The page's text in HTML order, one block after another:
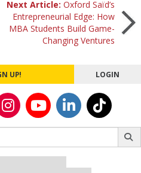
Next Article:Oxford Saïd’s
Entrepreneurial Edge: How
MBA Students Build Game-
Changing Ventures
UP! LOGIN